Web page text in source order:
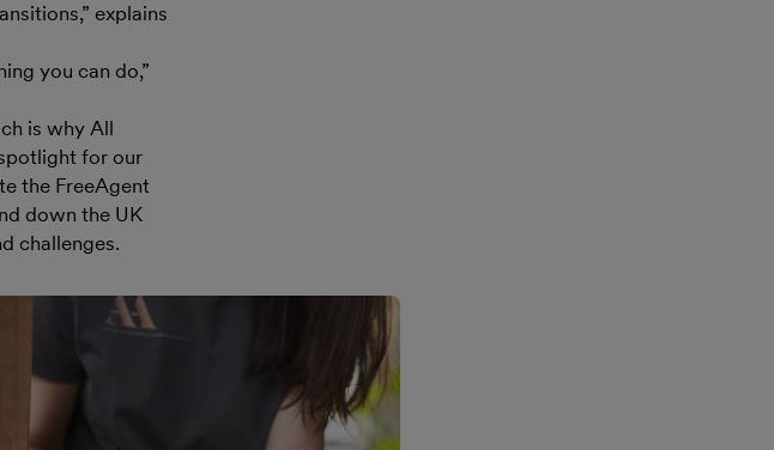
explains
you can do,”
is why All
for our
the FreeAgent
down the UK
challenges.